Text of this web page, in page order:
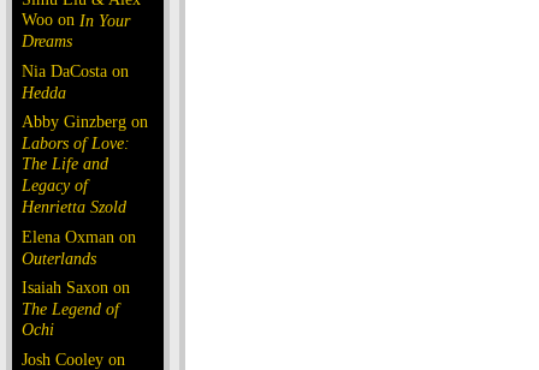
Woo on In Your
Dreams
Nia DaCosta on
Hedda
Abby Ginzberg on
Labors of Love:
The Life and
Legacy of
Henrietta Szold
Elena Oxman on
Outerlands
Isaiah Saxon on
The Legend of
Ochi
Josh Cooley on